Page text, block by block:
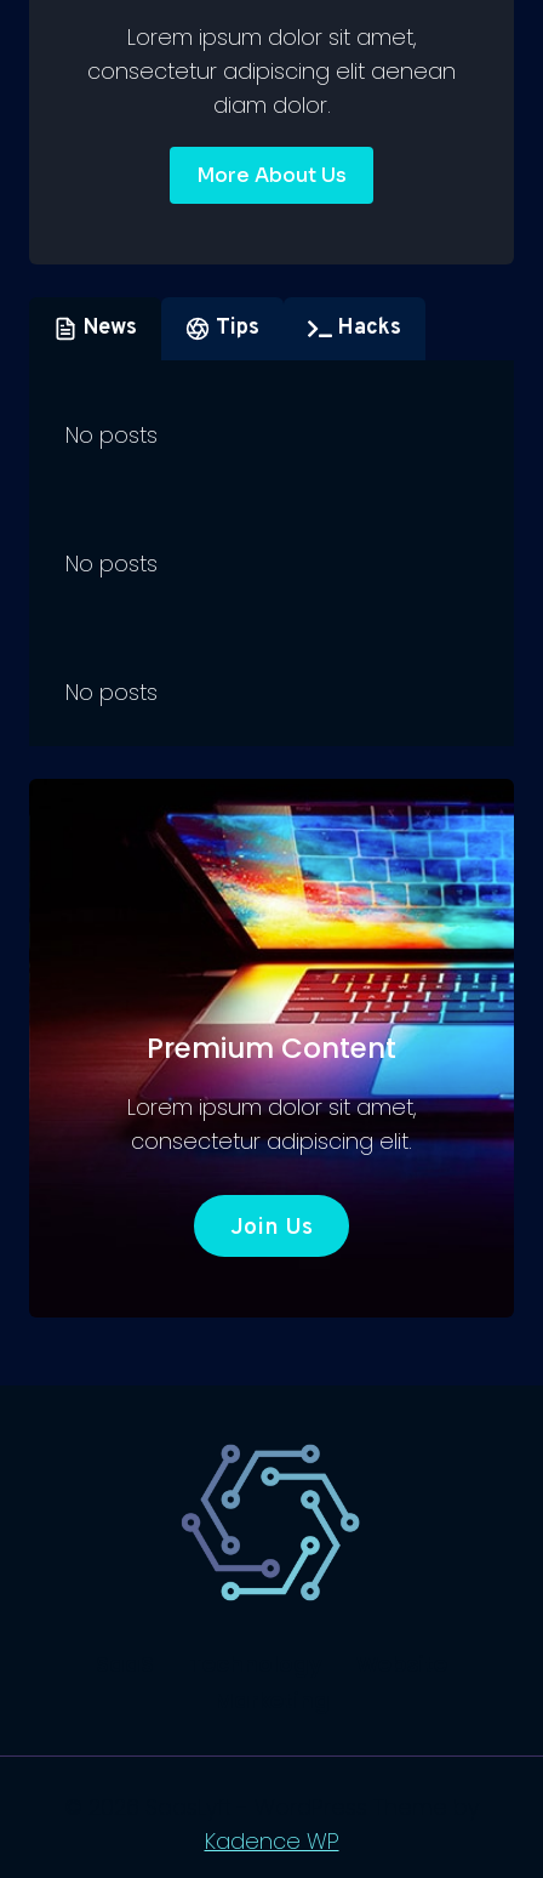
Lorem ipsum dolor sit amet,
consectetur adipiscing elit aenean
diam dolor.
More About Us
News Tips Hacks
No posts
No posts
No posts
Premium Content
Lorem ipsum dolor sit amet,
consectetur adipiscing elit.
Join Us
Kadence WP